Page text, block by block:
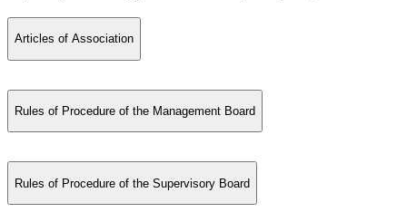
Articles of Association
Rules of Procedure of the Management Board
Rules of Procedure of the Supervisory Board